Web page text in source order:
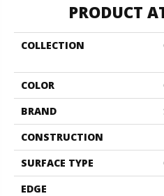
PRODUCT
COLLECTION
COLOR
BRAND
CONSTRUCTION
SURFACE TYPE
EDGE